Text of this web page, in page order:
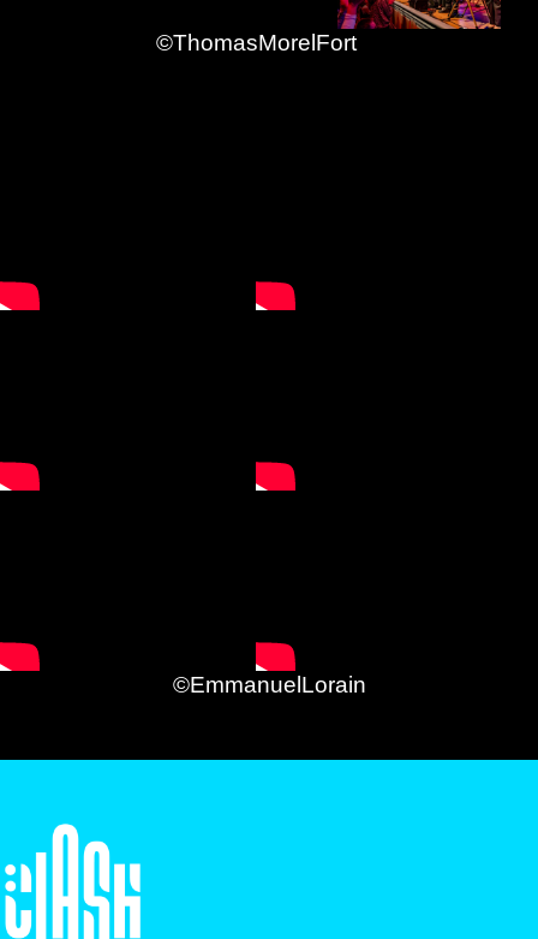
©ThomasMorelFort
©EmmanuelLorain